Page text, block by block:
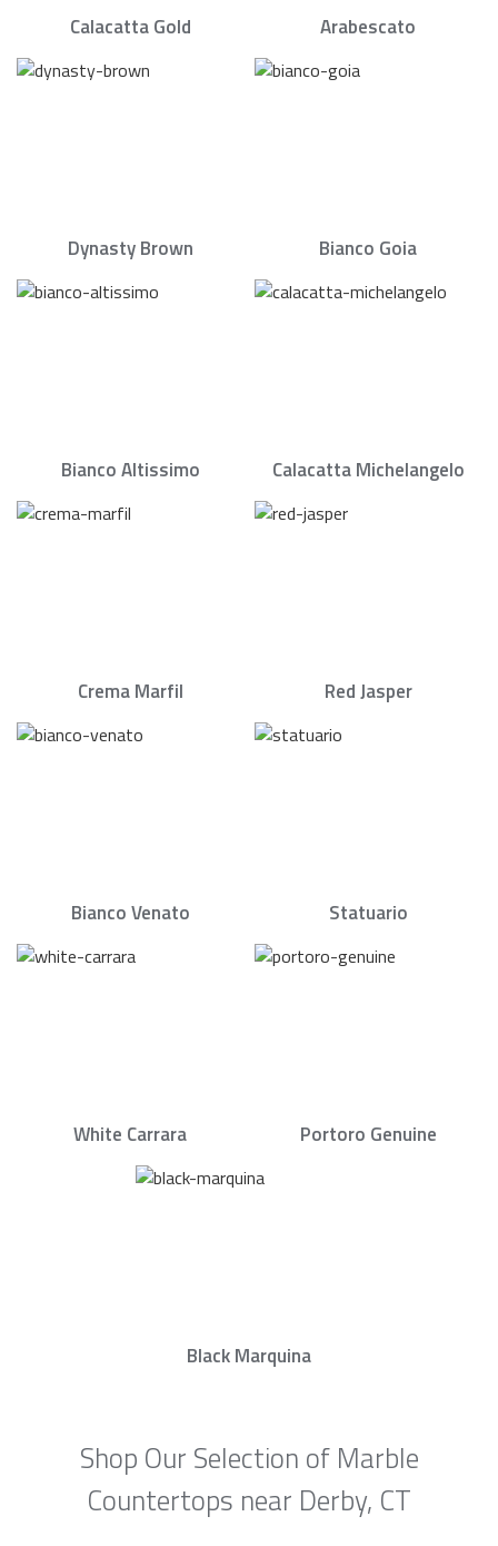
Calacatta Gold Arabescato
Dynasty Brown Bianco Goia
Bianco Altissimo Calacatta Michelangelo
Crema Marfil Red Jasper
Bianco Venato Statuario
White Carrara Portoro Genuine
Black Marquina
Shop Our Selection of Marble
Countertops near Derby, CT